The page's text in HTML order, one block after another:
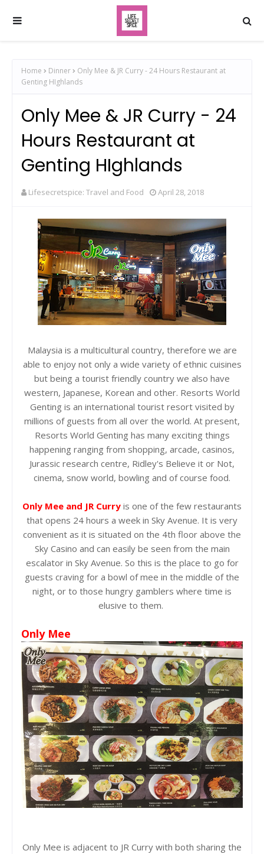
Home Dinner
Only Mee & JR Curry - 24 Hours Restaurant at
Genting HIghlands
Only Mee & JR Curry - 24
Hours Restaurant at
Genting HIghlands
Lifesecretspice: Travel and Food April 28, 2018
Malaysia is a multicultural country, therefore we are
able to enjoy not only a wide variety of ethnic cuisines
but being a tourist friendly country we also have
western, Japanese, Korean and other. Resorts World
Genting is an international tourist resort visited by
millions of guests from all over the world. At present,
Resorts World Genting has many exciting things
happening ranging from shopping, arcade, casinos,
Jurassic research centre, Ridley's Believe it or Not,
cinema, snow world, bowling and of course food.
Only Mee and JR Curry is one of the few restaurants
that opens 24 hours a week in Sky Avenue. It is very
convenient as it is situated on the 4th floor above the
Sky Casino and can easily be seen from the main
escalator in Sky Avenue. So this is the place to go for
guests craving for a bowl of mee in the middle of the
night, or to those hungry gamblers where time is
elusive to them.
Only Mee
Only Mee is adjacent to JR Curry with both sharing the